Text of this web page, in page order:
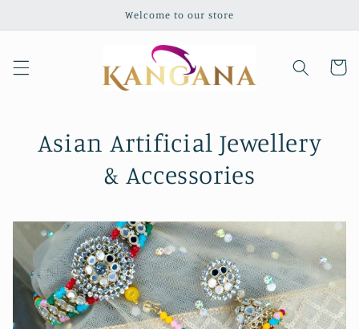
Welcome to our store
Cart
Asian Artificial Jewellery
& Accessories